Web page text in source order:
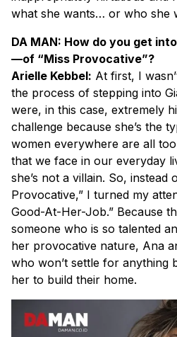
what she wants… or who she
DA MAN: How do you get
—of “Miss Provocative”?
Arielle Kebbel: At first, I
the process of stepping into
were, in this case, extremely
challenge because she’s the
women everywhere are all
that we face in our everyday
she’s not a villain. So, instead
Provocative,” I turned my
Good-At-Her-Job.” Because
someone who is so talented
her provocative nature, Ana
who won’t settle for anything
her to build their home.